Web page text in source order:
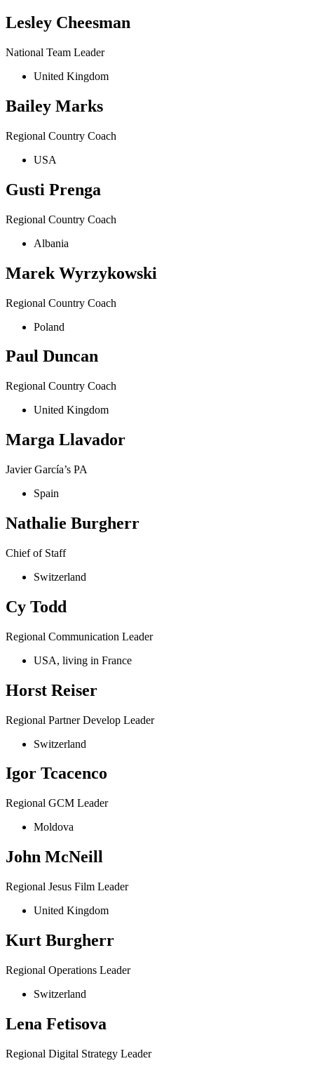
Lesley Cheesman
National Team Leader
United Kingdom
Bailey Marks
Regional Country Coach
USA
Gusti Prenga
Regional Country Coach
Albania
Marek Wyrzykowski
Regional Country Coach
Poland
Paul Duncan
Regional Country Coach
United Kingdom
Marga Llavador
Javier García’s PA
Spain
Nathalie Burgherr
Chief of Staff
Switzerland
Cy Todd
Regional Communication Leader
USA, living in France
Horst Reiser
Regional Partner Develop Leader
Switzerland
Igor Tcacenco
Regional GCM Leader
Moldova
John McNeill
Regional Jesus Film Leader
United Kingdom
Kurt Burgherr
Regional Operations Leader
Switzerland
Lena Fetisova
Regional Digital Strategy Leader